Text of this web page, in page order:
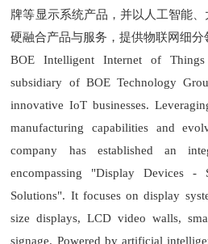
牌等显示系统产品，并以人工智能
硬融合产品与服务，提供物联网细分
BOE Intelligent Internet of
subsidiary of BOE Technology
innovative IoT businesses.
manufacturing capabilities and
company has established an
encompassing "Display Devices -
Solutions". It focuses on display
size displays, LCD video walls,
signage. Powered by artificial